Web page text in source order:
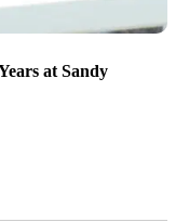
at Sandy